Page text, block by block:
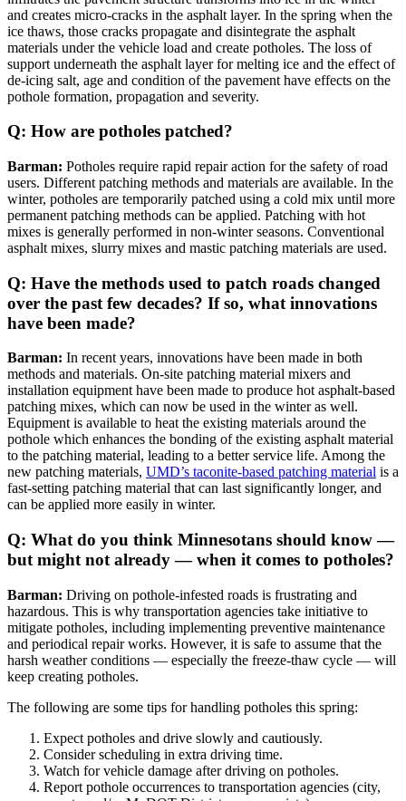
and creates micro-cracks in the asphalt layer. In the spring when the
ice thaws, those cracks propagate and disintegrate the asphalt
materials under the vehicle load and create potholes. The loss of
support underneath the asphalt layer for melting ice and the effect of
de-icing salt, age and condition of the pavement have effects on the
pothole formation, propagation and severity.
Q: How are potholes patched?
Barman: Potholes require rapid repair action for the safety of road
users. Different patching methods and materials are available. In the
winter, potholes are temporarily patched using a cold mix until more
permanent patching methods can be applied. Patching with hot
mixes is generally performed in non-winter seasons. Conventional
asphalt mixes, slurry mixes and mastic patching materials are used.
Q: Have the methods used to patch roads changed
over the past few decades? If so, what innovations
have been made?
Barman: In recent years, innovations have been made in both
methods and materials. On-site patching material mixers and
installation equipment have been made to produce hot asphalt-based
patching mixes, which can now be used in the winter as well.
Equipment is available to heat the existing materials around the
pothole which enhances the bonding of the existing asphalt material
to the patching material, leading to a better service life. Among the
new patching materials, UMD’s taconite-based patching material is a
fast-setting patching material that can last significantly longer, and
can be applied more easily in winter.
Q: What do you think Minnesotans should know —
but might not already — when it comes to potholes?
Barman: Driving on pothole-infested roads is frustrating and
hazardous. This is why transportation agencies take initiative to
mitigate potholes, including implementing preventive maintenance
and periodical repair works. However, it is safe to assume that the
harsh weather conditions — especially the freeze-thaw cycle — will
keep creating potholes.
The following are some tips for handling potholes this spring:
Expect potholes and drive slowly and cautiously.
Consider scheduling in extra driving time.
Watch for vehicle damage after driving on potholes.
Report pothole occurrences to transportation agencies (city,